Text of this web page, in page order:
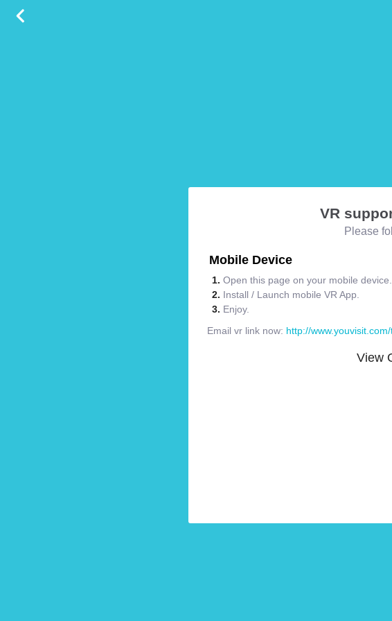
VR
Please
Mobile Device
Open this page on your mobile device.
Install / Launch mobile VR App.
Enjoy.
Email vr link now: http://
View